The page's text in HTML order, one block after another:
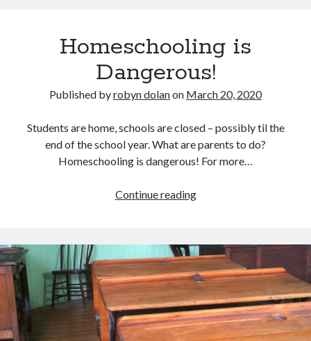
Homeschool
Homeschooling is
Dangerous!
Published byrobyn dolanon March 20, 2020
Students are home, schools are closed – possibly til the
end of the school year. What are parents to do?
Homeschooling is dangerous! For more…
Continue readingHomeschooling